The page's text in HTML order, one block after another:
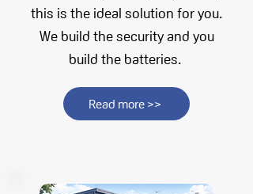
this is the ideal solution for you.
We build the security and you
build the batteries.
Read more >>